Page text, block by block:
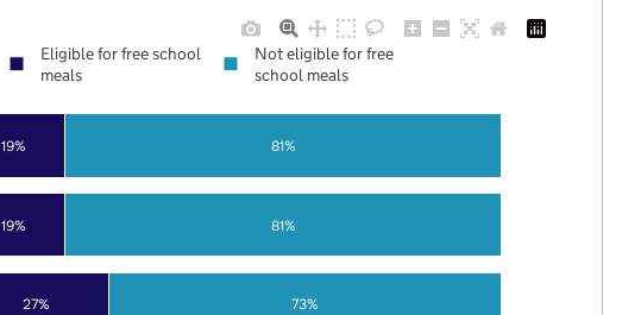
27%
19%
19%
73%
81%
81%
Eligible for free school
meals
Not eligible for free
school meals